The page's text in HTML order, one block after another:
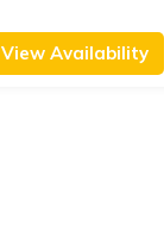
View Availability